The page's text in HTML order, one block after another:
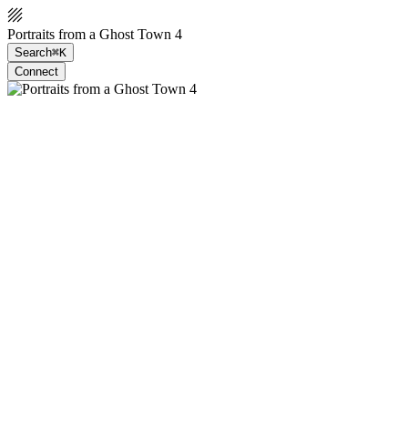
Portraits from a Ghost Town 4
Search⌘K
Connect